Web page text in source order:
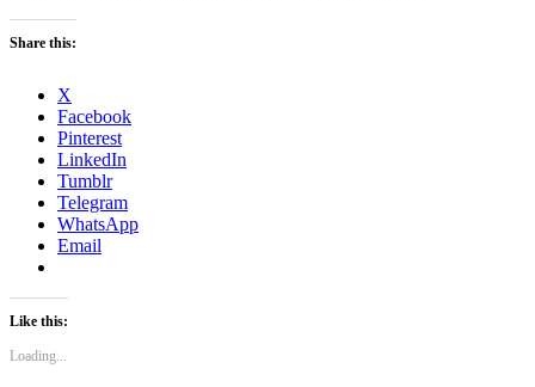
Share this:
X
Facebook
Pinterest
LinkedIn
Tumblr
Telegram
WhatsApp
Email
Like this:
Loading...